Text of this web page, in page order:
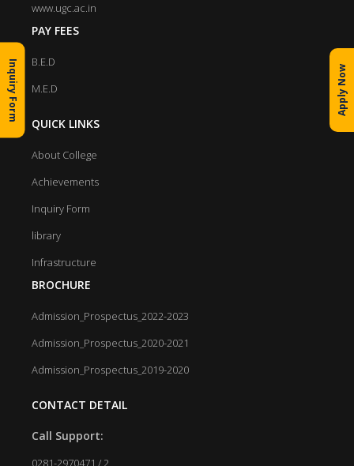
www.ugc.ac.in
PAY FEES
B.E.D
M.E.D
QUICK LINKS
About College
Achievements
Inquiry Form
library
Infrastructure
BROCHURE
Admission_Prospectus_2022-2023
Admission_Prospectus_2020-2021
Admission_Prospectus_2019-2020
CONTACT DETAIL
Call Support:
0281-2970471 / 2
Inquiry Form Apply Now